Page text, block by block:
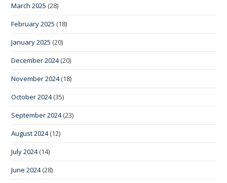
March 2025 (28)
February 2025 (18)
January 2025 (20)
December 2024(20)
November 2024(18)
October 2024(35)
September 2024(23)
August 2024(12)
July 2024(14)
June 2024(28)